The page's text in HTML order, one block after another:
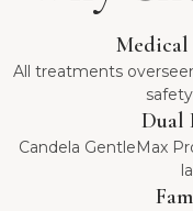
All treatments
Dual
Candela GentleMax